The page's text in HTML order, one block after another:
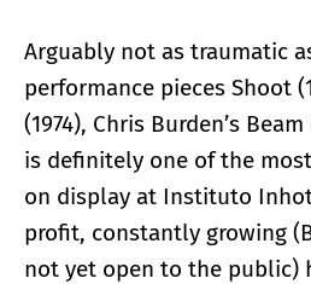
Arguably not as traumatic
performance pieces Shoot
(1974), Chris Burden’s
is definitely one of the
on display at Instituto
profit, constantly growing
not yet open to the public)